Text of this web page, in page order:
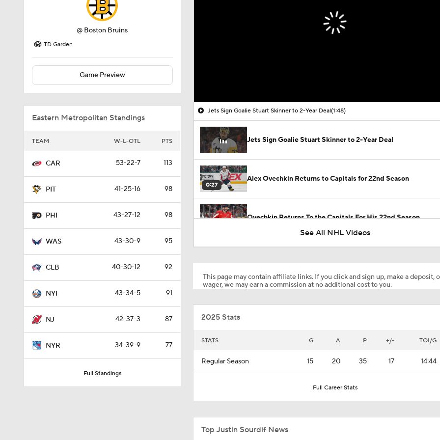
@ Boston Bruins
TD Garden
Game Preview
Eastern Metropolitan Standings
TEAM W-L-OTL PTS
CAR 53-22-7 113
PIT 41-25-16 98
PHI 43-27-12 98
WAS 43-30-9 95
CLB 40-30-12 92
NYI 43-34-5 91
NJ 42-37-3 87
NYR 34-39-9 77
Full Standings
Jets Sign Goalie Stuart Skinner to 2-Year Deal(1:48)
Jets Sign Goalie Stuart Skinner to 2-Year Deal
0:27
Alex Ovechkin Returns to Capitals for 22nd Season
Ovechkin Returns To the Capitals For His 22nd Season
1:26
Reasons Why the Golden Knights Can Win the Stanley Cup
0:58
See All NHL Videos
This page may contain affiliate links. If you click and sign up, make a deposit,
wager, we may earn a commission at no additional cost to you.
2025 Stats
STATS G A P +/- TOI/G
Regular Season 15 20 35 17 14:44
Full Career Stats
Top Justin Sourdif News